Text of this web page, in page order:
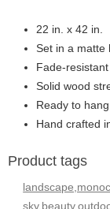
22 in. x 42 in.
Set in a matte
Fade-
Solid wood
Ready to
Hand crafted
Product tags